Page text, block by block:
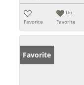
Favorite
Un-
Favorite
Favorite